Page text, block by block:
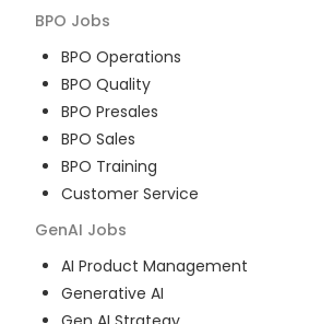
BPO Jobs
BPO Operations
BPO Quality
BPO Presales
BPO Sales
BPO Training
Customer Service
GenAI Jobs
AI Product Management
Generative AI